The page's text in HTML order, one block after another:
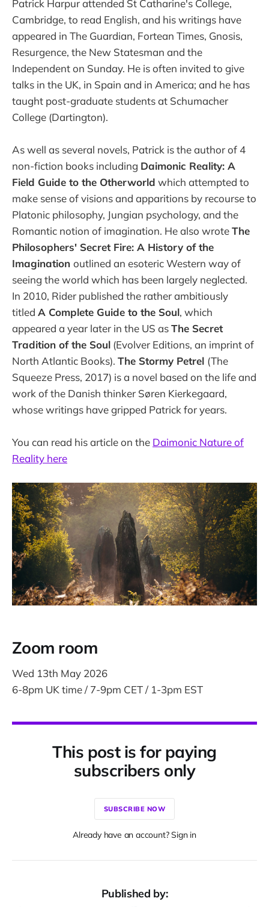
Patrick Harpur attended St Catharine's College,
Cambridge, to read English, and his writings have
appeared in The Guardian, Fortean Times, Gnosis,
Resurgence, the New Statesman and the
Independent on Sunday. He is often invited to give
talks in the UK, in Spain and in America; and he has
taught post-graduate students at Schumacher
College (Dartington).
As well as several novels, Patrick is the author of 4
non-fiction books including Daimonic Reality: A
Field Guide to the Otherworld which attempted to
make sense of visions and apparitions by recourse to
Platonic philosophy, Jungian psychology, and the
Romantic notion of imagination. He also wroteThe
Philosophers' Secret Fire: A History of the
Imagination outlined an esoteric Western way of
seeing the world which has been largely neglected.
In 2010, Rider published the rather ambitiously
titled A Complete Guide to the Soul, which
appeared a year later in the US asThe Secret
Tradition of the Soul (Evolver Editions, an imprint of
North Atlantic Books). The Stormy Petrel (The
Squeeze Press, 2017) is a novel based on the life and
work of the Danish thinker Søren Kierkegaard,
whose writings have gripped Patrick for years.
You can read his article on the Daimonic Nature of
Reality here
Zoom room
Wed 13th May 2026
6-8pm UK time / 7-9pm CET / 1-3pm EST
This post is for paying
subscribers only
SUBSCRIBE NOW
Already have an account? Sign in
Published by: